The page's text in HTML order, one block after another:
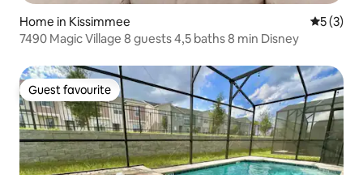
Home in Kissimmee 5 out of
5 (3)
7490 Magic Village 8 guests 4,5 baths 8 min Disney
Guest favourite
Guest favourite